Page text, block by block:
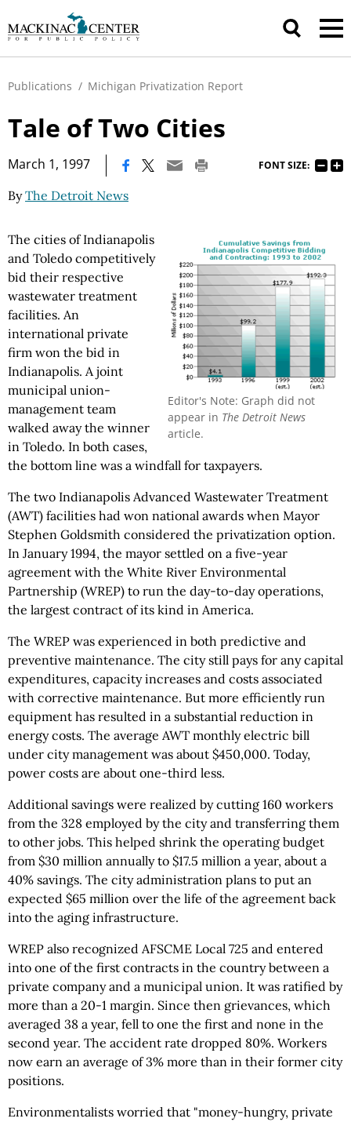
Publications / Michigan Privatization Report
Tale of Two Cities
March 1, 1997 FONT SIZE:
ByThe Detroit News
Editor's Note: Graph did not
appear in The Detroit News
article.
The cities of Indianapolis
and Toledo competitively
bid their respective
wastewater treatment
facilities. An
international private
firm won the bid in
Indianapolis. A joint
municipal union-
management team
walked away the winner
in Toledo. In both cases,
the bottom line was a windfall for taxpayers.
The two Indianapolis Advanced Wastewater Treatment
(AWT) facilities had won national awards when Mayor
Stephen Goldsmith considered the privatization option.
In January 1994, the mayor settled on a five-year
agreement with the White River Environmental
Partnership (WREP) to run the day-to-day operations,
the largest contract of its kind in America.
The WREP was experienced in both predictive and
preventive maintenance. The city still pays for any capital
expenditures, capacity increases and costs associated
with corrective maintenance. But more efficiently run
equipment has resulted in a substantial reduction in
energy costs. The average AWT monthly electric bill
under city management was about $450,000. Today,
power costs are about one-third less.
Additional savings were realized by cutting 160 workers
from the 328 employed by the city and transferring them
to other jobs. This helped shrink the operating budget
from $30 million annually to $17.5 million a year, about a
40% savings. The city administration plans to put an
expected $65 million over the life of the agreement back
into the aging infrastructure.
WREP also recognized AFSCME Local 725 and entered
into one of the first contracts in the country between a
private company and a municipal union. It was ratified by
more than a 20-1 margin. Since then grievances, which
averaged 38 a year, fell to one the first and none in the
second year. The accident rate dropped 80%. Workers
now earn an average of 3% more than in their former city
positions.
Environmentalists worried that "money-hungry, private